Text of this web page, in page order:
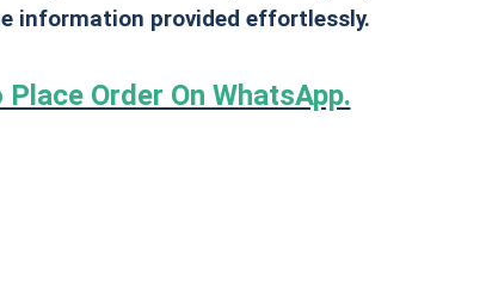
information provided effortlessly.
Order On WhatsApp.